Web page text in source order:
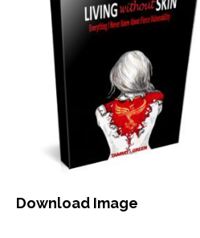
Download Image